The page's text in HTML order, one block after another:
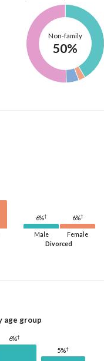
Non-family
50%
Divorced
Male
6%†
Female
6%†
age group
6%†
5%†